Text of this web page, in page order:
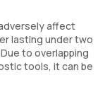
affect
lasting under two
to overlapping
tools, it can be